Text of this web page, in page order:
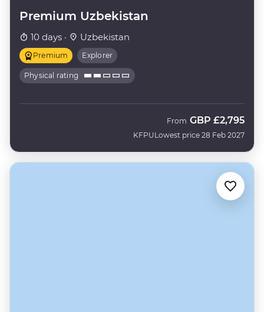
Premium Uzbekistan
10 days · Uzbekistan
Premium Explorer
Physical rating
KFPU
From GBP £2,795
Lowest price 28 Feb 2027